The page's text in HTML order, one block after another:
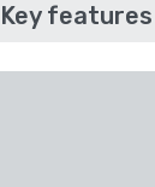
Key features